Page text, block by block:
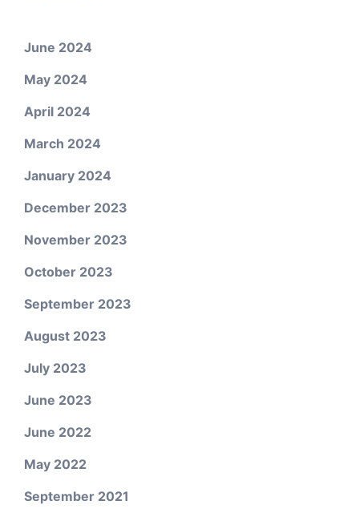
June 2024
May 2024
April 2024
March 2024
January 2024
December 2023
November 2023
October 2023
September 2023
August 2023
July 2023
June 2023
June 2022
May 2022
September 2021